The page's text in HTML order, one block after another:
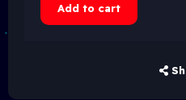
Add to cart